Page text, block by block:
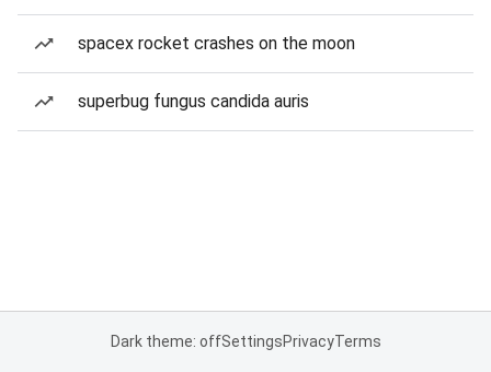
spacex rocket crashes on the moon
superbug fungus candida auris
Dark theme: offSettingsPrivacyTerms